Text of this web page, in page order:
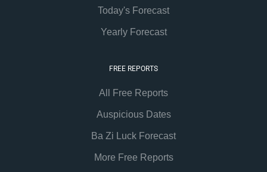
Today's Forecast
Yearly Forecast
FREE REPORTS
All Free Reports
Auspicious Dates
Ba Zi Luck Forecast
More Free Reports